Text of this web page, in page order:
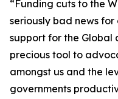
“Funding cuts to the
seriously bad news
support for the Global
precious tool to
amongst us and the
governments